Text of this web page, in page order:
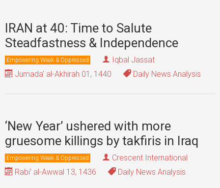
IRAN at 40: Time to Salute
Steadfastness & Independence
Empowering Weak & Oppressed
Iqbal Jassat
Jumada' al-Akhirah 01, 1440
Daily News Analysis
‘New Year’ ushered with more
gruesome killings by takfiris in Iraq
Empowering Weak & Oppressed
Crescent International
Rabi' al-Awwal 13, 1436
Daily News Analysis